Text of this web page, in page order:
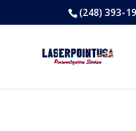
(248) 393-